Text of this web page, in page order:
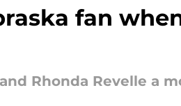
fan
Rhonda Revelle a